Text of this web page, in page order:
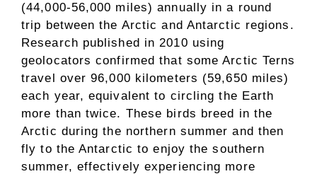
(44,000-56,000 miles) annually in a round
trip between the Arctic and Antarctic regions.
Research published in 2010 using
geolocators confirmed that some Arctic Terns
travel over 96,000 kilometers (59,650 miles)
each year, equivalent to circling the Earth
more than twice. These birds breed in the
Arctic during the northern summer and then
fly to the Antarctic to enjoy the southern
summer, effectively experiencing more